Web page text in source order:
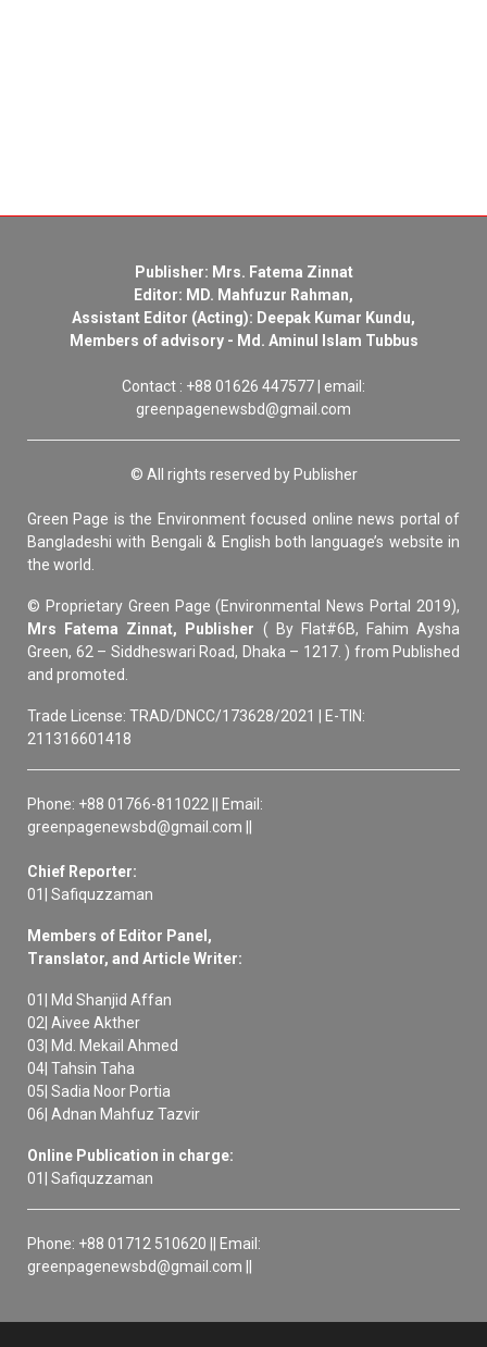
Publisher: Mrs. Fatema Zinnat
Editor: MD. Mahfuzur Rahman,
Assistant Editor (Acting): Deepak Kumar Kundu,
Members of advisory - Md. Aminul Islam Tubbus
Contact : +88 01626 447577 | email:
greenpagenewsbd@gmail.com
© All rights reserved by Publisher
Green Page is the Environment focused online news portal of
Bangladeshi with Bengali & English both language’s website in
the world.
© Proprietary Green Page (Environmental News Portal 2019),
Mrs Fatema Zinnat, Publisher ( By Flat#6B, Fahim Aysha
Green, 62 – Siddheswari Road, Dhaka – 1217. ) from Published
and promoted.
Trade License: TRAD/DNCC/173628/2021 | E-TIN:
211316601418
Phone: +88 01766-811022 || Email:
greenpagenewsbd@gmail.com ||
Chief Reporter:
01| Safiquzzaman
Members of Editor Panel,
Translator, and Article Writer:
01| Md Shanjid Affan
02| Aivee Akther
03| Md. Mekail Ahmed
04| Tahsin Taha
05| Sadia Noor Portia
06| Adnan Mahfuz Tazvir
Online Publication in charge:
01| Safiquzzaman
Phone: +88 01712 510620 || Email:
greenpagenewsbd@gmail.com ||